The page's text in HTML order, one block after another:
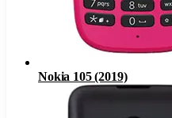
Nokia 105 (2019)